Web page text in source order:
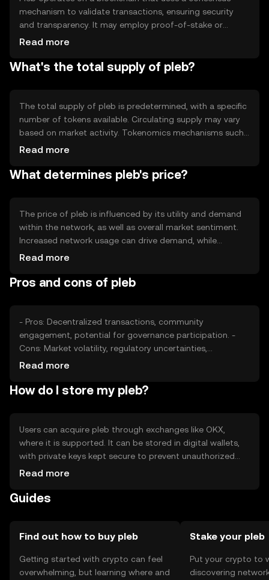
mechanism to validate transactions, ensuring security
and transparency. It may employ proof-of-stake or
proof-of-work, depending on its design. Notable features
automated and trustless interactions between users.
Read more
What's the total supply of pleb?
The total supply of pleb is predetermined, with a specific
number of tokens available. Circulating supply may vary
based on market activity. Tokenomics mechanisms such
as minting or burning can affect supply dynamics,
network policies.
Read more
What determines pleb's price?
The price of pleb is influenced by its utility and demand
within the network, as well as overall market sentiment.
Increased network usage can drive demand, while
regulatory changes may impact its valuation.
position.
Read more
Pros and cons of pleb
- Pros: Decentralized transactions, community
engagement, potential for governance participation. -
Cons: Market volatility, regulatory uncertainties,
competition from other tokens.
Read more
How do I store my pleb?
Users can acquire pleb through exchanges like OKX,
where it is supported. It can be stored in digital wallets,
with private keys kept secure to prevent unauthorized
access. Safety considerations include avoiding phishing
should check local regulations.
Read more
Guides
Find out how to buy pleb
Getting started with crypto can feel
overwhelming, but learning where and
Stake your pleb
Put your crypto to
discovering